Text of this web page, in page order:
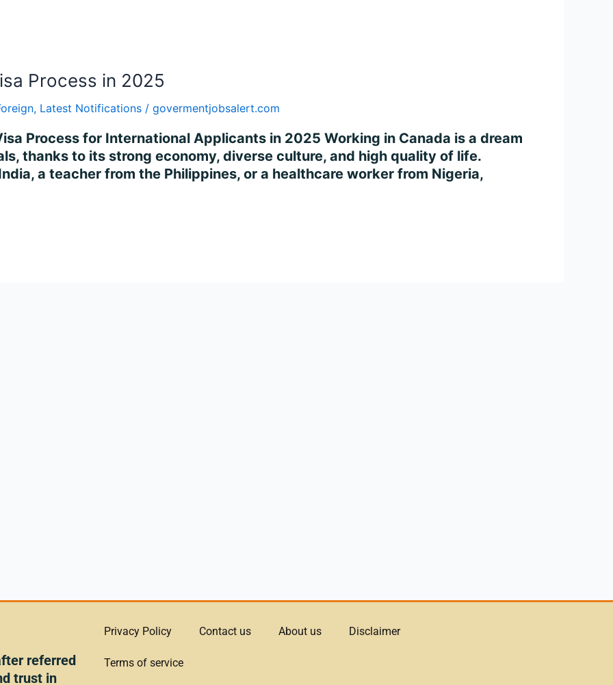
Process in 2025
, Latest Notifications / govermentjobsalert.com
Process for International Applicants in 2025 Working in Canada is a dream
thanks to its strong economy, diverse culture, and high quality of life.
a teacher from the Philippines, or a healthcare worker from Nigeria,
referred
trust in
Privacy Policy Contact us About us Disclaimer
Terms of service